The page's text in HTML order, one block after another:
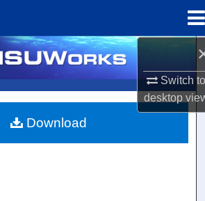
Switch
desktop
Search
Browse Collections
My Account
Download